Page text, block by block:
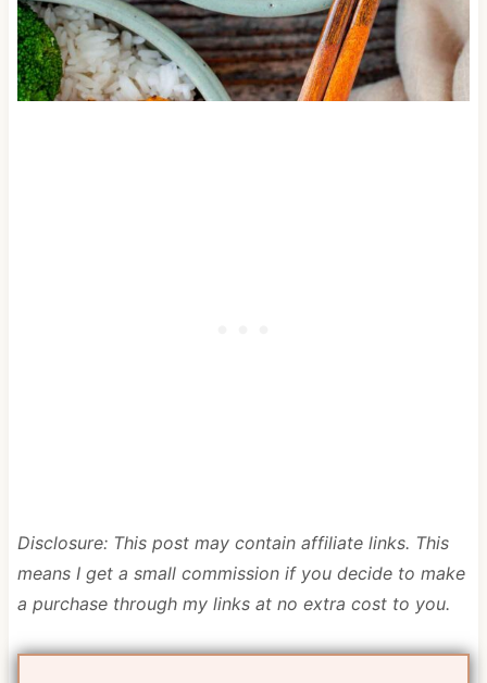
Disclosure: This post may contain affiliate links. This
means I get a small commission if you decide to make
a purchase through my links at no extra cost to you.